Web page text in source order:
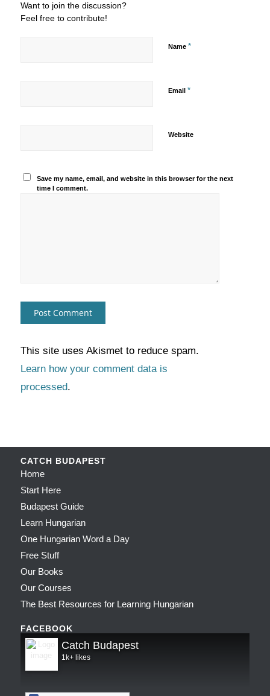
Want to join the discussion?
Feel free to contribute!
Name *
Email *
Website
Save my name, email, and website in this browser for the next
time I comment.
This site uses Akismet to reduce spam.
Learn how your comment data is
processed.
CATCH BUDAPEST
Home
Start Here
Budapest Guide
Learn Hungarian
One Hungarian Word a Day
Free Stuff
Our Books
Our Courses
The Best Resources for Learning Hungarian
FACEBOOK
Catch Budapest
1k+ likes